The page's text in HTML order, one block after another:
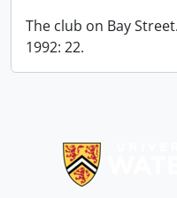
The club on Bay
1992: 22.